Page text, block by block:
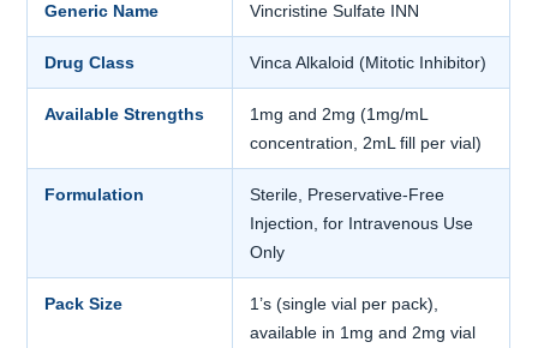
Generic Name Vincristine Sulfate INN
Drug Class Vinca Alkaloid (Mitotic Inhibitor)
Available Strengths
1mg and 2mg (1mg/mL
concentration, 2mL fill per vial)
Formulation
Sterile, Preservative-Free
Injection, for Intravenous Use
Only
Pack Size
1’s (single vial per pack),
available in 1mg and 2mg vial